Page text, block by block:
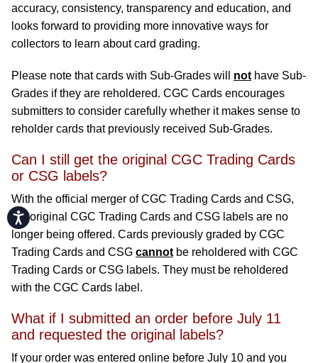
Accessibility
accuracy, consistency, transparency and education, and
looks forward to providing more innovative ways for
collectors to learn about card grading.
Please note that cards with Sub-Grades will not have Sub-
Grades if they are reholdered. CGC Cards encourages
submitters to consider carefully whether it makes sense to
reholder cards that previously received Sub-Grades.
Can I still get the original CGC Trading Cards
or CSG labels?
With the official merger of CGC Trading Cards and CSG,
the original CGC Trading Cards and CSG labels are no
longer being offered. Cards previously graded by CGC
Trading Cards and CSG cannot be reholdered with CGC
Trading Cards or CSG labels. They must be reholdered
with the CGC Cards label.
What if I submitted an order before July 11
and requested the original labels?
If your order was entered online before July 10 and you